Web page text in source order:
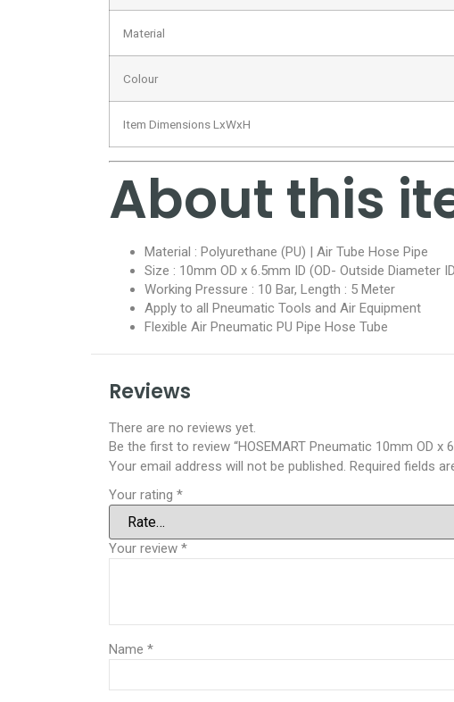
Material
Colour
Item Dimensions LxWxH
About this
Material : Polyurethane (PU) | Air Tube Hose Pipe
Size : 10mm OD x 6.5mm ID (OD- Outside Diameter
Working Pressure : 10 Bar, Length : 5 Meter
Apply to all Pneumatic Tools and Air Equipment
Flexible Air Pneumatic PU Pipe Hose Tube
Reviews
There are no reviews yet.
Be the first to review “HOSEMART Pneumatic 10mm OD x
Your email address will not be published. Required fields
Your rating *
Your review *
Name *